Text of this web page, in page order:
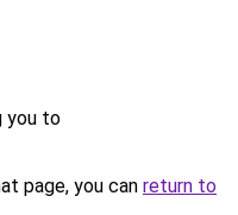
you to
page, you can return to